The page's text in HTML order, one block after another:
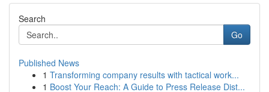
Search
Go
Published News
1 Transforming company results with tactical work...
1 Boost Your Reach: A Guide to Press Release Dist...